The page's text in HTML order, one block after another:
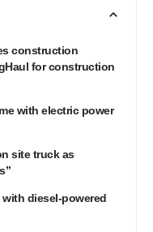
construction
for construction
with electric power
site truck as
diesel-powered